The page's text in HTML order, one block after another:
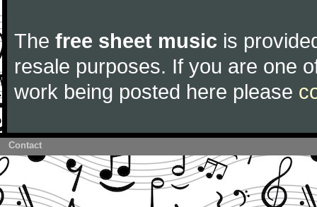
The free sheet music is
resale purposes. If you are one
work being posted here please
Contact